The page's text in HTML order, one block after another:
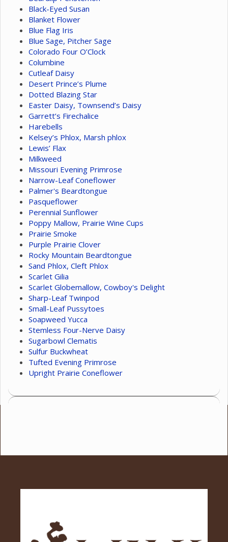
Black-Eyed Susan
Blanket Flower
Blue Flag Iris
Blue Sage, Pitcher Sage
Colorado Four O’Clock
Columbine
Cutleaf Daisy
Desert Prince’s Plume
Dotted Blazing Star
Easter Daisy, Townsend’s Daisy
Garrett’s Firechalice
Harebells
Kelsey’s Phlox, Marsh phlox
Lewis’ Flax
Milkweed
Missouri Evening Primrose
Narrow-Leaf Coneflower
Palmer's Beardtongue
Pasqueflower
Perennial Sunflower
Poppy Mallow, Prairie Wine Cups
Prairie Smoke
Purple Prairie Clover
Rocky Mountain Beardtongue
Sand Phlox, Cleft Phlox
Scarlet Gilia
Scarlet Globemallow, Cowboy's Delight
Sharp-Leaf Twinpod
Small-Leaf Pussytoes
Soapweed Yucca
Stemless Four-Nerve Daisy
Sugarbowl Clematis
Sulfur Buckwheat
Tufted Evening Primrose
Upright Prairie Coneflower